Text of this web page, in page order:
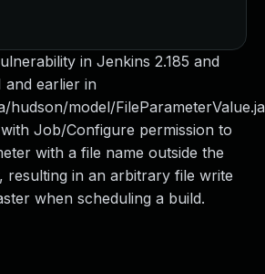
in Jenkins 2.185 and
and earlier in
hudson/model/
Job/Configure permission to
with a file name outside the
resulting in an arbitrary file write
when scheduling a build.